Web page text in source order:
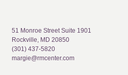
51 Monroe Street Suite 1901
Rockville, MD 20850
(301) 437-5820
margie@rmcenter.com